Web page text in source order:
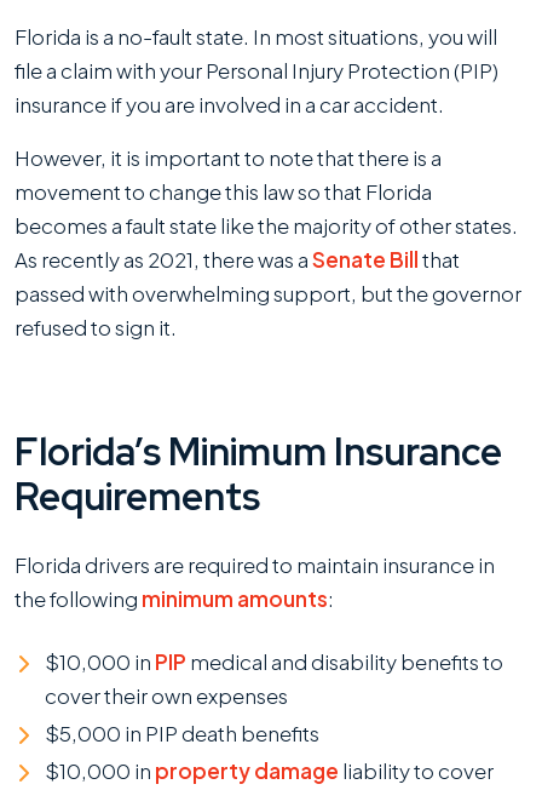
Florida is a no-fault state. In most situations, you will
file a claim with your Personal Injury Protection (PIP)
insurance if you are involved in a car accident.
However, it is important to note that there is a
movement to change this law so that Florida
becomes a fault state like the majority of other states.
As recently as 2021, there was aSenate Billthat
passed with overwhelming support, but the governor
refused to sign it.
Florida’s Minimum Insurance
Requirements
Florida drivers are required to maintain insurance in
the following minimum amounts:
$10,000 in PIP medical and disability benefits to
cover their own expenses
$5,000 in PIP death benefits
$10,000 in property damage liability to cover